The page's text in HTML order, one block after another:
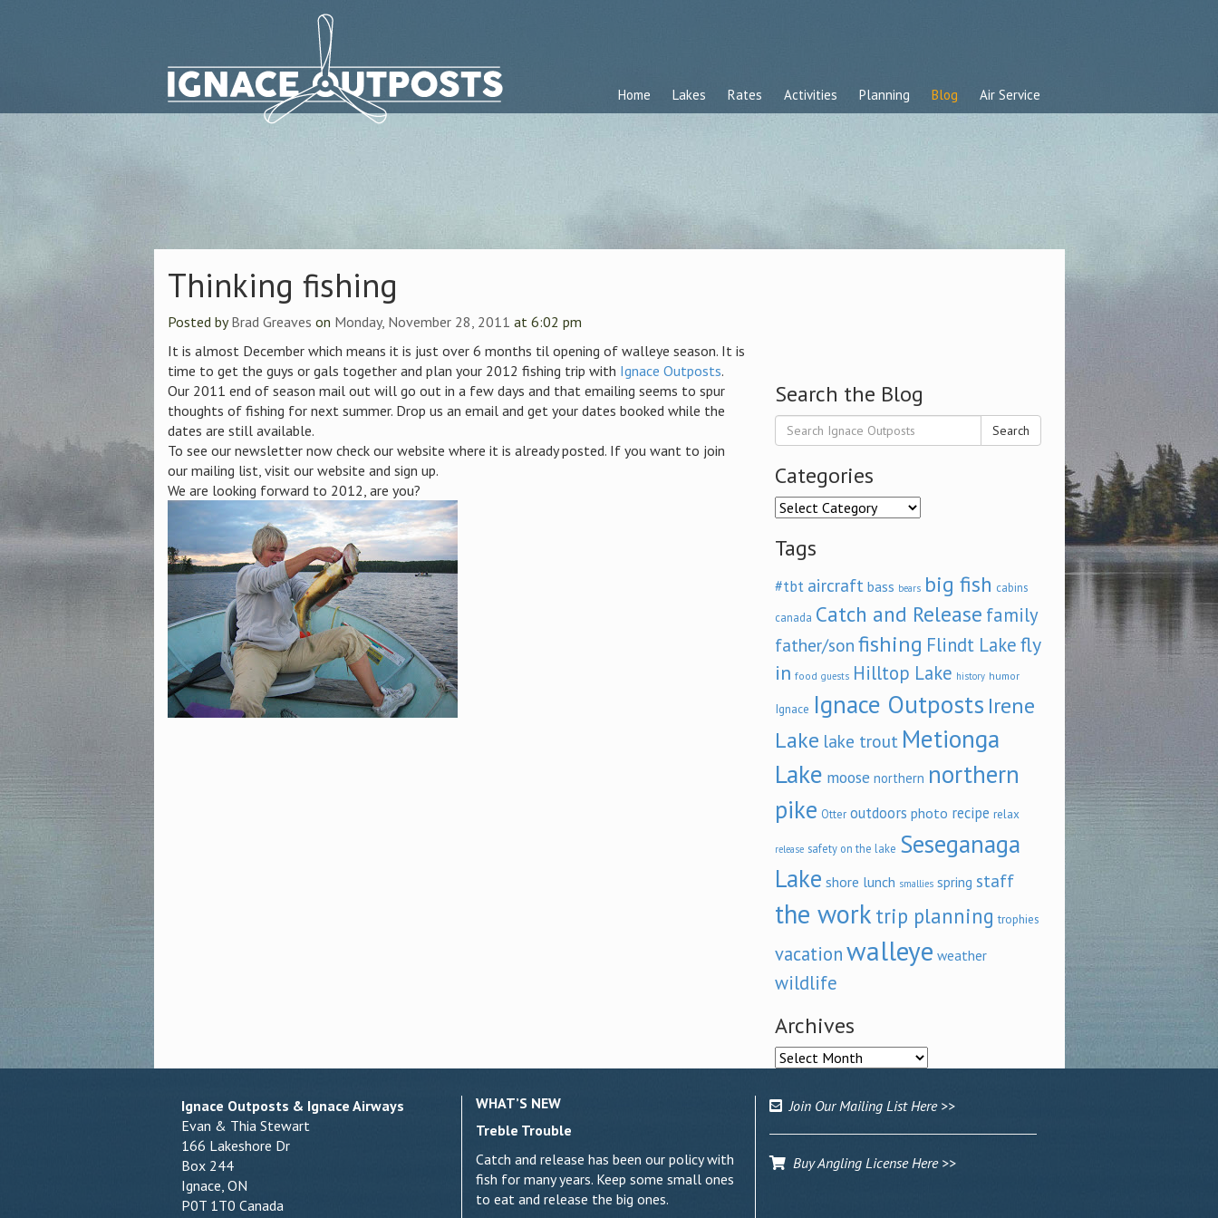
Home Lakes Rates Activities Planning Blog Air Service
Thinking fishing
Posted byBrad Greaves on Monday, November 28, 2011 at 6:02 pm
It is almost December which means it is just over 6 months til opening of walleye season. It is
time to get the guys or gals together and plan your 2012 fishing trip with Ignace Outposts.
Our 2011 end of season mail out will go out in a few days and that emailing seems to spur
thoughts of fishing for next summer. Drop us an email and get your dates booked while the
dates are still available.
To see our newsletter now check our website where it is already posted. If you want to join
our mailing list, visit our website and sign up.
We are looking forward to 2012, are you?
Search the Blog
Search
Categories
Categories
Tags
#tbt aircraft bass bears big fish cabins
canada Catch and Release family
father/son fishing Flindt Lakefly
in food guests Hilltop Lake history humor
Ignace Ignace Outposts Irene
Lake lake trout Metionga
Lake moose northern northern
pike Otter outdoors photo recipe relax
release safety on the lake Seseganaga
Lake shore lunch smallies spring staff
the work trip planning trophies
vacationwalleye weather
wildlife
Archives
Archives
Ignace Outposts & Ignace Airways
Evan & Thia Stewart
166 Lakeshore Dr
Box 244
Ignace, ON
P0T 1T0 Canada
WHAT’S NEW
Treble Trouble
Catch and release has been our policy with
fish for many years. Keep some small ones
to eat and release the big ones.
Join Our Mailing List Here >>
Buy Angling License Here >>